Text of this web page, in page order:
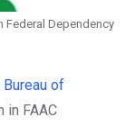
Federal Dependency
Bureau of
in FAAC